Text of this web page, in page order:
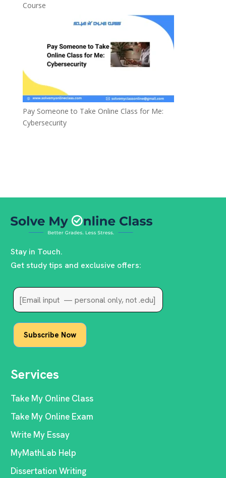
Course
Pay Someone to Take Online Class for Me:
Cybersecurity
Stay in Touch.
Get study tips and exclusive offers:
Services
Take My Online Class
Take My Online Exam
Write My Essay
MyMathLab Help
Dissertation Writing